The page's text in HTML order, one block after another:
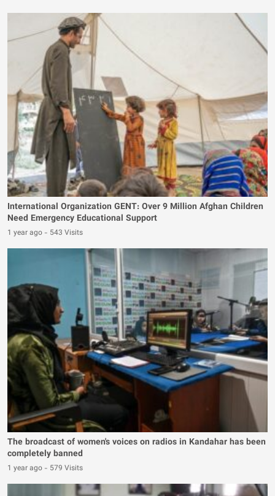
International Organization GENT: Over 9 Million Afghan Children
Need Emergency Educational Support
1 year ago - 543 Visits
The broadcast of women's voices on radios in Kandahar has been
completely banned
1 year ago - 579 Visits